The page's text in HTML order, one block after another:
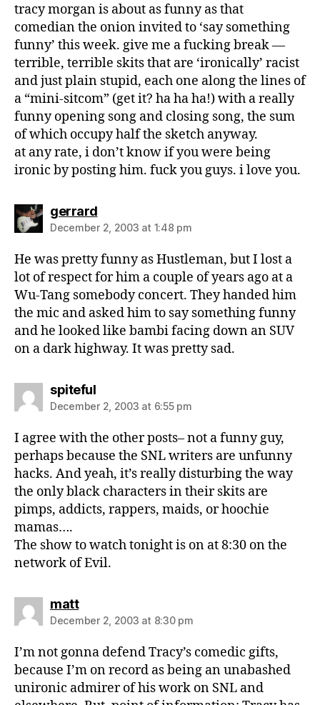
tracy morgan is about as funny as that
comedian the onion invited to ‘say something
funny’ this week. give me a fucking break —
terrible, terrible skits that are ‘ironically’ racist
and just plain stupid, each one along the lines of
a “mini-sitcom” (get it? ha ha ha!) with a really
funny opening song and closing song, the sum
of which occupy half the sketch anyway.
at any rate, i don’t know if you were being
ironic by posting him. fuck you guys. i love you.
gerrardsays:
December 2, 2003 at 1:48 pm
He was pretty funny as Hustleman, but I lost a
lot of respect for him a couple of years ago at a
Wu-Tang somebody concert. They handed him
the mic and asked him to say something funny
and he looked like bambi facing down an SUV
on a dark highway. It was pretty sad.
spitefulsays:
December 2, 2003 at 6:55 pm
I agree with the other posts– not a funny guy,
perhaps because the SNL writers are unfunny
hacks. And yeah, it’s really disturbing the way
the only black characters in their skits are
pimps, addicts, rappers, maids, or hoochie
mamas….
The show to watch tonight is on at 8:30 on the
network of Evil.
mattsays:
December 2, 2003 at 8:30 pm
I’m not gonna defend Tracy’s comedic gifts,
because I’m on record as being an unabashed
unironic admirer of his work on SNL and